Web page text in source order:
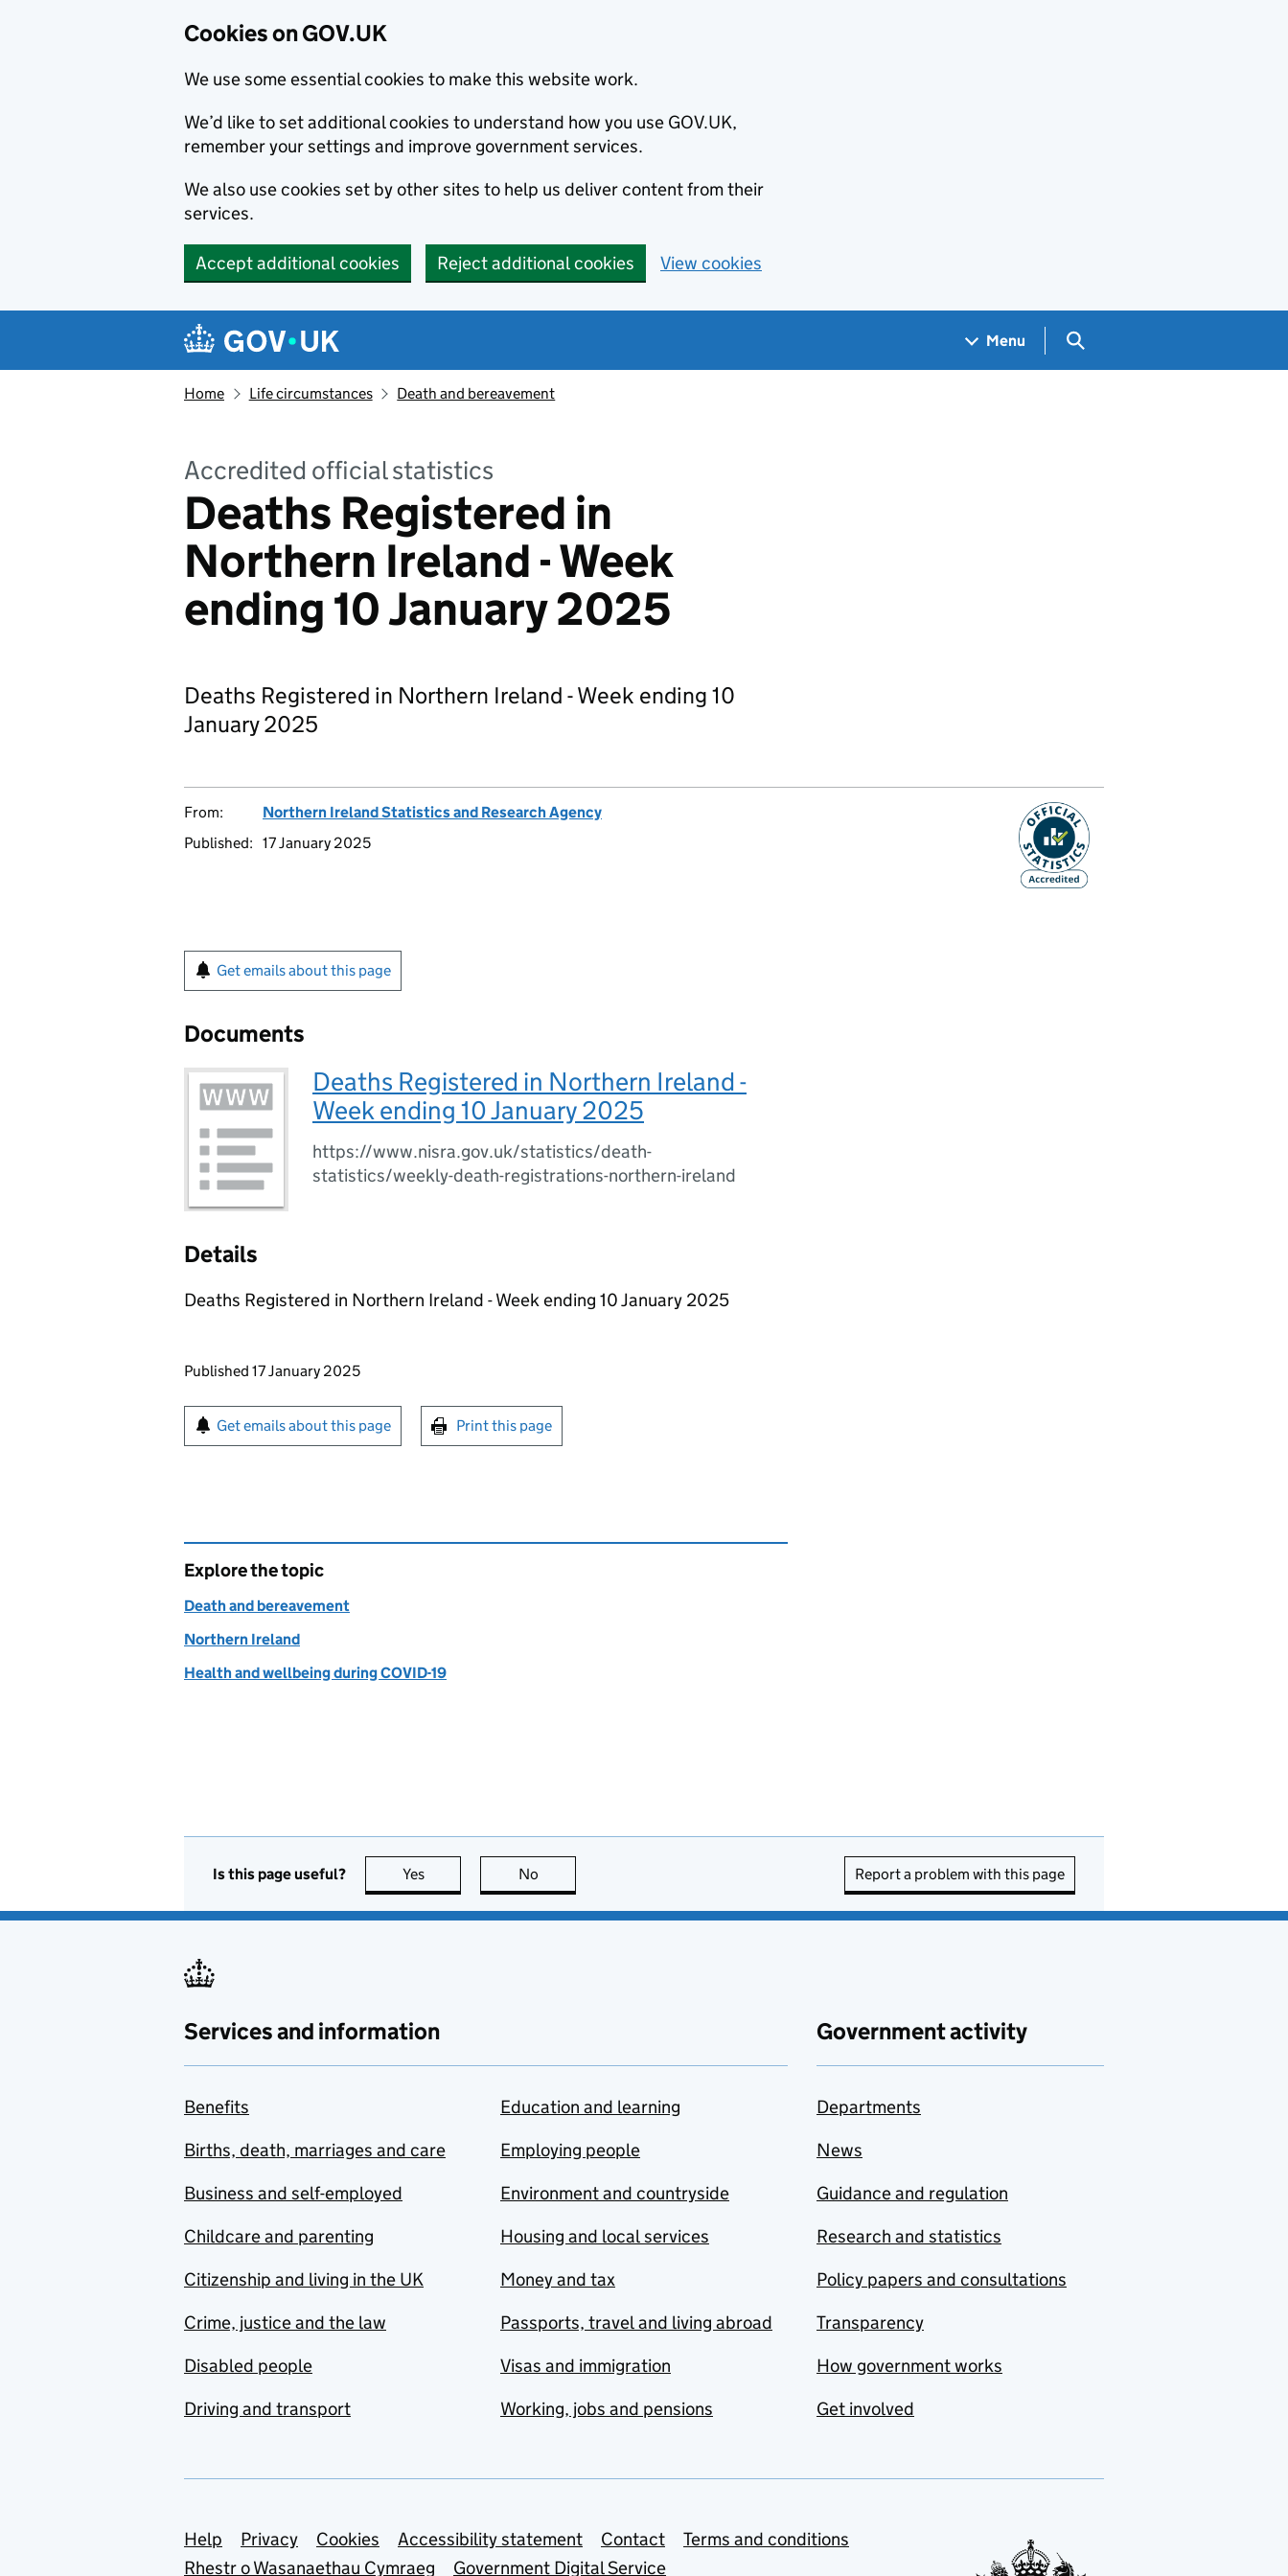
Cookies on GOV.UK
We use some essential cookies to make this website work.
We’d like to set additional cookies to understand how you use GOV.UK,
remember your settings and improve government services.
We also use cookies set by other sites to help us deliver content from their
services.
Accept additional cookies Reject additional cookies View cookies
Navigation menu
Menu Search GOV.UK
Home Life circumstances Death and bereavement
Accredited official statistics
Deaths Registered in
Northern Ireland - Week
ending 10 January 2025
Deaths Registered in Northern Ireland - Week ending 10
January 2025
From:
Northern Ireland Statistics and Research Agency
Published: 17 January 2025
Get emails about this page
Documents
Deaths Registered in Northern Ireland -
Week ending 10 January 2025
https://www.nisra.gov.uk/statistics/death-
statistics/weekly-death-registrations-northern-ireland
Details
Deaths Registered in Northern Ireland - Week ending 10 January 2025
Updates to this page
Published 17 January 2025
Sign up for emails or print this page
Get emails about this page Print this page
Explore the topic
Death and bereavement
Northern Ireland
Health and wellbeing during COVID-19
Is this page useful? Yes this page is useful
No Report a problem with this page
Services and information
Benefits
Births, death, marriages and care
Business and self-employed
Childcare and parenting
Citizenship and living in the UK
Crime, justice and the law
Disabled people
Driving and transport
Education and learning
Employing people
Environment and countryside
Housing and local services
Money and tax
Passports, travel and living abroad
Visas and immigration
Working, jobs and pensions
Government activity
Departments
News
Guidance and regulation
Research and statistics
Policy papers and consultations
Transparency
How government works
Get involved
Support links
Help Privacy Cookies Accessibility statement Contact
Terms and conditions
Rhestr o Wasanaethau Cymraeg
Government Digital Service